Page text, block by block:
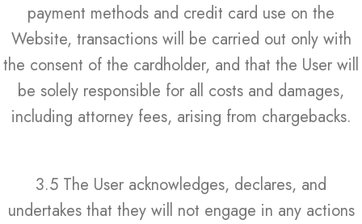
payment methods and credit card use on the
Website, transactions will be carried out only with
the consent of the cardholder, and that the User will
be solely responsible for all costs and damages,
including attorney fees, arising from chargebacks.
3.5 The User acknowledges, declares, and
undertakes that they will not engage in any actions